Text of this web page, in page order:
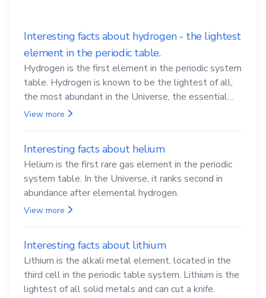
Interesting facts about hydrogen - the lightest
element in the periodic table.
Hydrogen is the first element in the periodic system
table. Hydrogen is known to be the lightest of all,
the most abundant in the Universe, the essential
element for life
View more
Interesting facts about helium
Helium is the first rare gas element in the periodic
system table. In the Universe, it ranks second in
abundance after elemental hydrogen.
View more
Interesting facts about lithium
Lithium is the alkali metal element, located in the
third cell in the periodic table system. Lithium is the
lightest of all solid metals and can cut a knife.